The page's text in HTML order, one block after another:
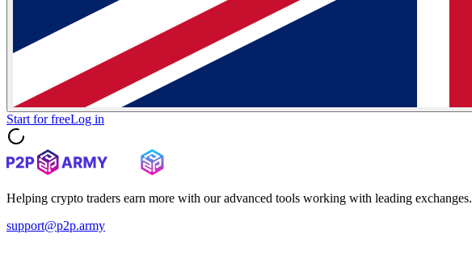
Start for freeLog in
Helping crypto traders earn more with our advanced tools working with leading exchanges.
support@p2p.army